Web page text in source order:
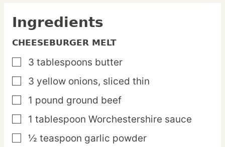
Ingredients
CHEESEBURGER MELT
▢
3 tablespoons butter
▢
3 yellow onions, sliced thin
▢
1 pound ground beef
▢
1 tablespoon Worchestershire sauce
▢
½ teaspoon garlic powder